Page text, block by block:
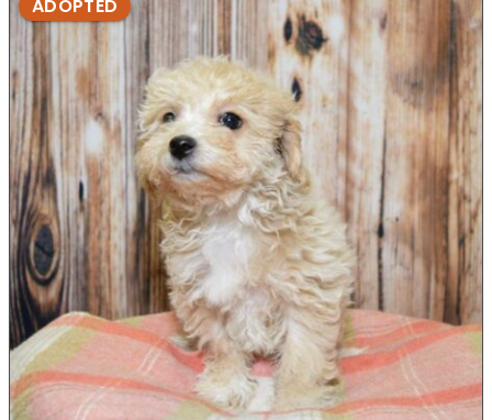
ADOPTED